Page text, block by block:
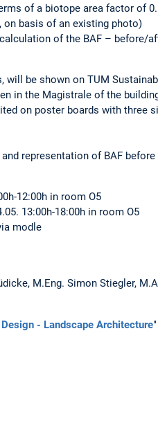
of a biotope area factor of
on basis of an existing photo)
of the BAF – before/
will be shown on TUM
in the Magistrale of the
on poster boards with three
representation of BAF before
12:00h in room O5
13:00h-18:00h in room O5
modle
M.Eng. Simon Stiegler,
- Landscape Architecture